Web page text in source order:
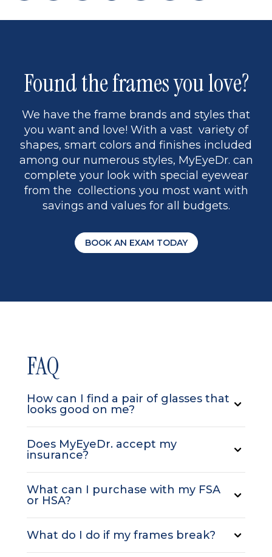
page back
page
page
to
13
page
Found the frames you love?
We have the frame brands and styles that
you want and love! With a vast variety of
shapes, smart colors and finishes included
among our numerous styles, MyEyeDr. can
complete your look with special eyewear
from the collections you most want with
savings and values for all budgets.
BOOK AN EXAM TODAY
FAQ
How can I find a pair of glasses that
looks good on me?
Does MyEyeDr. accept my
insurance?
What can I purchase with my FSA
or HSA?
What do I do if my frames break?